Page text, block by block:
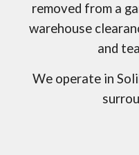
removed from a
warehouse
and
We operate in